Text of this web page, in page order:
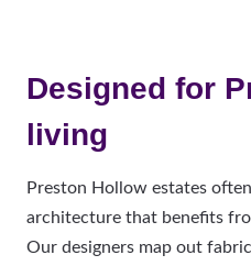
Designed for
living
Preston Hollow estates
architecture that benefits
Our designers map out